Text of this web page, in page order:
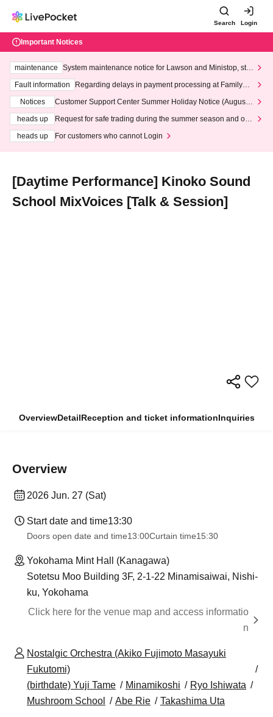
Search Login
Important Notices
maintenance
System maintenance notice for Lawson and Ministop, star
ting at 3:00 AM on Wednesday (Wed)
Fault information
Regarding delays in payment processing at FamilyMa
Notices
Customer Support Center Summer Holiday Notice (August 1
heads up
Request for safe trading during the summer season and our
heads up
For customers who cannot Login
[Daytime Performance] Kinoko Sound
School MixVoices [Talk & Session]
OverviewDetailReception and ticket informationInquiries
Overview
2026 Jun. 27 (Sat)
Start date and time13:30
Doors open date and time13:00Curtain time15:30
Yokohama Mint Hall (Kanagawa)
Sotetsu Moo Building 3F, 2-1-22 Minamisaiwai, Nishi-
ku, Yokohama
Click here for the venue map and access informatio
n
Nostalgic Orchestra (Akiko Fujimoto Masayuki
Fukutomi)
(birthdate) Yuji Tame
Minamikoshi
Ryo Ishiwata
Mushroom School
Abe Rie Takashima Uta